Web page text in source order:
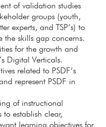
of validation studies
groups (youth,
experts, and TSP’s) to
the skills gap concerns.
for the growth and
Digital Verticals.
related to PSDF’s
represent PSDF in
of instructional
to establish clear,
learning objectives for